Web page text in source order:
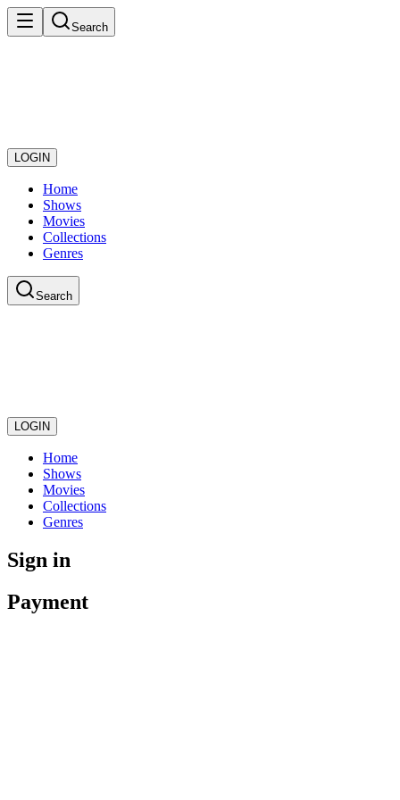
Search
LOGIN
Home
Shows
Movies
Collections
Genres
Search
LOGIN
Home
Shows
Movies
Collections
Genres
Sign in
Payment